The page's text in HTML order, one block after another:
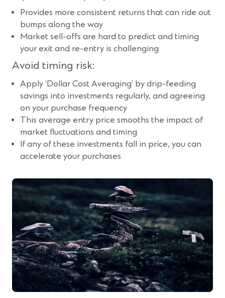
Provides more consistent returns that can ride out
bumps along the way
Market sell-offs are hard to predict and timing
your exit and re-entry is challenging
Avoid timing risk:
Apply ‘Dollar Cost Averaging’ by drip-feeding
savings into investments regularly, and agreeing
on your purchase frequency
This average entry price smooths the impact of
market fluctuations and timing
If any of these investments fall in price, you can
accelerate your purchases